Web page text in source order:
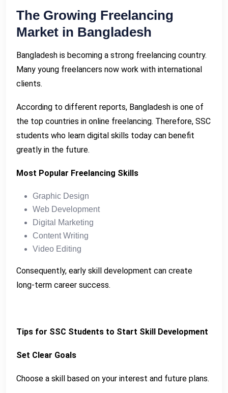
The Growing Freelancing
Market in Bangladesh
Bangladesh is becoming a strong freelancing country.
Many young freelancers now work with international
clients.
According to different reports, Bangladesh is one of
the top countries in online freelancing. Therefore, SSC
students who learn digital skills today can benefit
greatly in the future.
Most Popular Freelancing Skills
Graphic Design
Web Development
Digital Marketing
Content Writing
Video Editing
Consequently, early skill development can create
long-term career success.
Tips for SSC Students to Start Skill Development
Set Clear Goals
Choose a skill based on your interest and future plans.